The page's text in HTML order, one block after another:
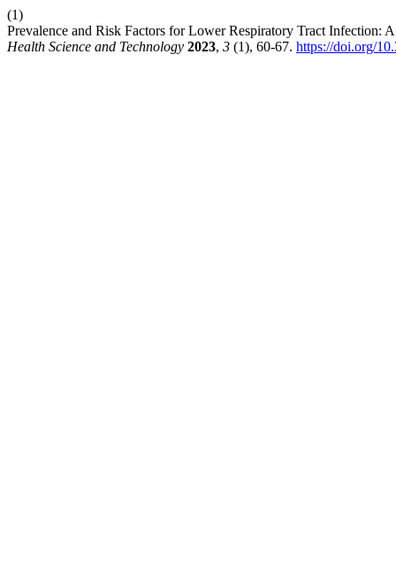
(1)
Prevalence and Risk Factors for Lower Respiratory Tract Infection:
Health Science and Technology 2023, 3 (1), 60-67. https://doi.org/